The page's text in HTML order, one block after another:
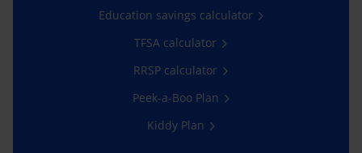
Education savings calculator
TFSA calculator
RRSP calculator
Peek-a-Boo Plan
Kiddy Plan